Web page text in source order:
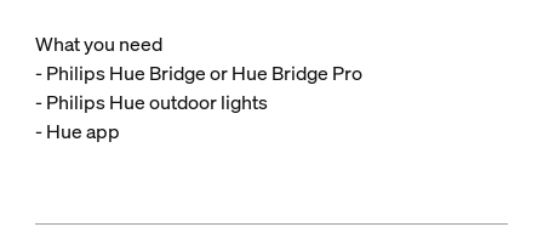
What you need
- Philips Hue Bridge or Hue Bridge Pro
- Philips Hue outdoor lights
- Hue app